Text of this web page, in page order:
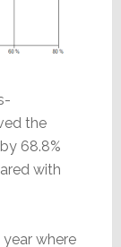
the
68.8%
with
where